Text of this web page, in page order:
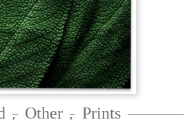
, Other , Prints